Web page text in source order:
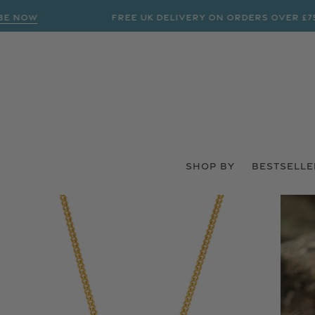
FREE UK DELIVERY ON ORDERS OVER £75
SHOP BY
INFORMATION